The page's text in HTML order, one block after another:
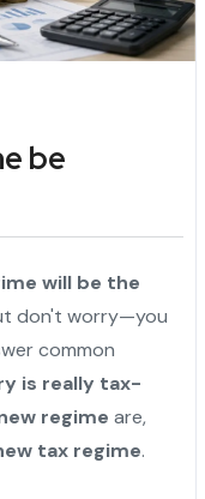
be
will be the
don't worry—you
common
is really tax-
regime are,
tax regime.